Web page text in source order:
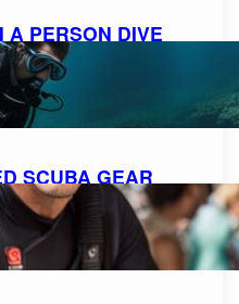
A PERSON DIVE
THE MAXIMUM
SCUBA GEAR
TO SELLING